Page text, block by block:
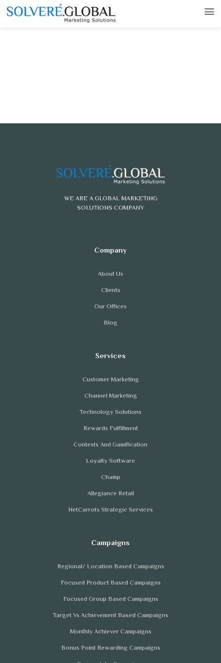
WE ARE A GLOBAL MARKETING
SOLUTIONS COMPANY
About Us
Clients
Our Offices
Blog
Customer Marketing
Channel Marketing
Technology Solutions
Rewards Fulfillment
Contests And Gamification
Loyalty Software
Champ
Allegiance Retail
NetCarrots Strategic Services
Regional/ Location Based Campaigns
Focused Product Based Campaigns
Focused Group Based Campaigns
Target Vs Achievement Based Campaigns
Monthly Achiever Campaigns
Bonus Point Rewarding Campaigns